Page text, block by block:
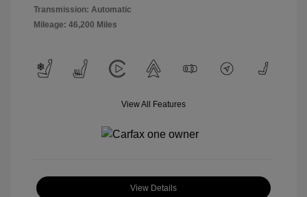
Transmission: Automatic
Mileage: 46,200 Miles
View All Features
View Details